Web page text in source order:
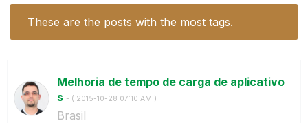
These are the posts with the most tags.
Melhoria de tempo de carga de aplicativo
s - ( ‎2015-10-28 07:10 AM )
Brasil